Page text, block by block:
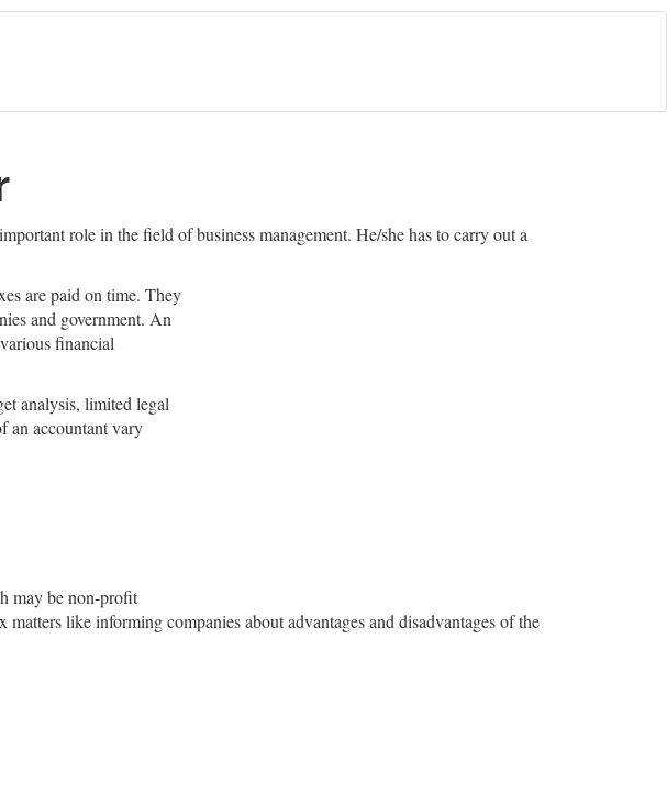
role in the field of business management. He/she has to carry out a
are paid on time. They
and government. An
financial
analysis, limited legal
an accountant vary
may be non-profit
like informing companies about advantages and disadvantages of the